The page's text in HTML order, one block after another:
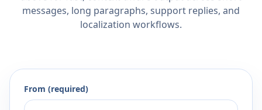
messages, long paragraphs, support replies, and
localization workflows.
From (required)